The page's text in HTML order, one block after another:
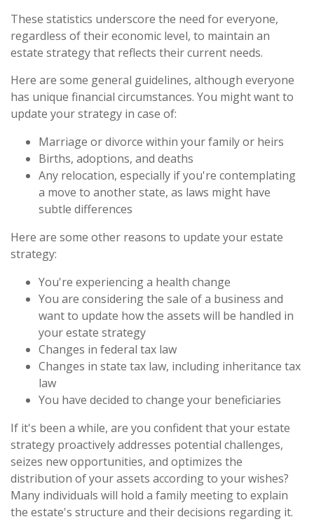
These statistics underscore the need for everyone,
regardless of their economic level, to maintain an
estate strategy that reflects their current needs.
Here are some general guidelines, although everyone
has unique financial circumstances. You might want to
update your strategy in case of:
Marriage or divorce within your family or heirs
Births, adoptions, and deaths
Any relocation, especially if you're contemplating
a move to another state, as laws might have
subtle differences
Here are some other reasons to update your estate
strategy:
You're experiencing a health change
You are considering the sale of a business and
want to update how the assets will be handled in
your estate strategy
Changes in federal tax law
Changes in state tax law, including inheritance tax
law
You have decided to change your beneficiaries
If it's been a while, are you confident that your estate
strategy proactively addresses potential challenges,
seizes new opportunities, and optimizes the
distribution of your assets according to your wishes?
Many individuals will hold a family meeting to explain
the estate's structure and their decisions regarding it.